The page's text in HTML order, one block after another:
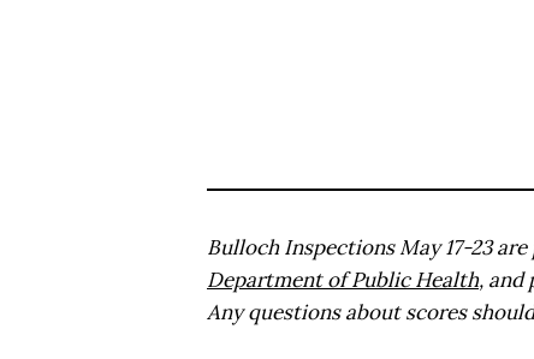
Bulloch Inspections May 17-23
Department of Public Health, and
Any questions about scores